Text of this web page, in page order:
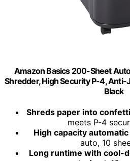
Amazon Basics 200-Sheet
Shredder, High Security P-4, Anti-
Black
Shreds paper into
meets P-4
High capacity
auto, 10
Long runtime with cool-